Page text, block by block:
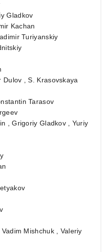
Gladkov
Kachan
Turiyanskiy
Dulov , S. Krasovskaya
Tarasov
, Grigoriy Gladkov , Yuriy
Mishchuk , Valeriy